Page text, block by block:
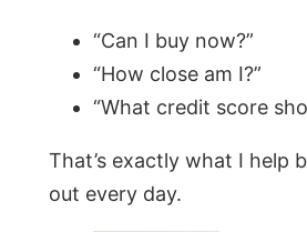
“Can I buy now?”
“How close am I?”
“What credit score
That’s exactly what I help
out every day.